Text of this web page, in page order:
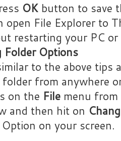
OK button to save
open File Explorer to
restarting your PC
Folder Options
to the above tips
folder from anywhere
on the File menu
and then hit on
on your screen.